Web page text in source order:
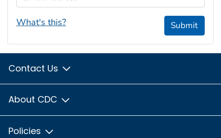
What's this? Submit
Contact Us
About CDC
Policies